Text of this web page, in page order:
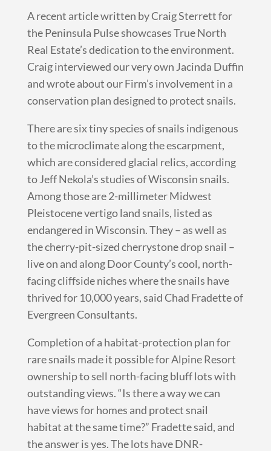
A recent article written by Craig Sterrett for
the Peninsula Pulse showcases True North
Real Estate’s dedication to the environment.
Craig interviewed our very own Jacinda Duffin
and wrote about our Firm’s involvement in a
conservation plan designed to protect snails.
There are six tiny species of snails indigenous
to the microclimate along the escarpment,
which are considered glacial relics, according
to Jeff Nekola’s studies of Wisconsin snails.
Among those are 2-millimeter Midwest
Pleistocene vertigo land snails, listed as
endangered in Wisconsin. They – as well as
the cherry-pit-sized cherrystone drop snail –
live on and along Door County’s cool, north-
facing cliffside niches where the snails have
thrived for 10,000 years, said Chad Fradette of
Evergreen Consultants.
Completion of a habitat-protection plan for
rare snails made it possible for Alpine Resort
ownership to sell north-facing bluff lots with
outstanding views. “Is there a way we can
have views for homes and protect snail
habitat at the same time?” Fradette said, and
the answer is yes. The lots have DNR-